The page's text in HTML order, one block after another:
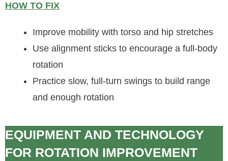
HOW TO FIX
Improve mobility with torso and hip stretches
Use alignment sticks to encourage a full-body
rotation
Practice slow, full-turn swings to build range
and enough rotation
EQUIPMENT AND TECHNOLOGY
FOR ROTATION IMPROVEMENT